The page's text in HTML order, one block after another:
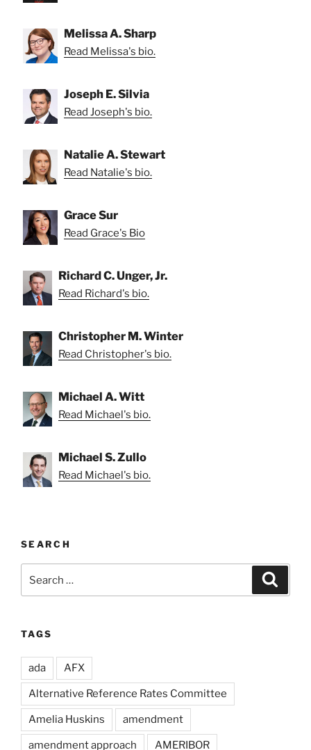
Melissa A. Sharp
Read Melissa's bio.
Joseph E. Silvia
Read Joseph's bio.
Natalie A. Stewart
Read Natalie's bio.
Grace Sur
Read Grace's Bio
Richard C. Unger, Jr.
Read Richard's bio.
Christopher M. Winter
Read Christopher's bio.
Michael A. Witt
Read Michael's bio.
Michael S. Zullo
Read Michael's bio.
SEARCH
for:
TAGS
ada AFX
Alternative Reference Rates Committee
Amelia Huskins amendment
amendment approach AMERIBOR